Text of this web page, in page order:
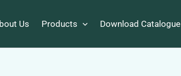
Us Products Download Catalogue